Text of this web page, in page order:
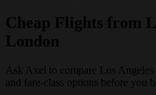
Cheap Flights from
London
Ask Axel to compare Los
and fare-class options before you